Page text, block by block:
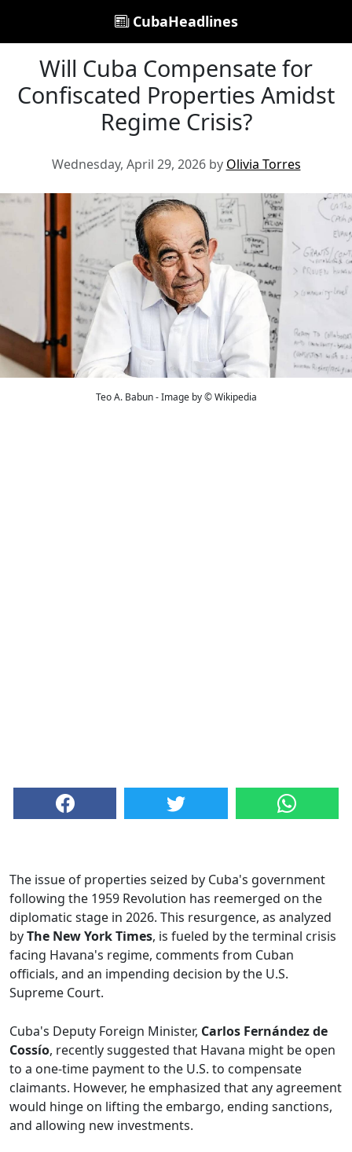
CubaHeadlines
Will Cuba Compensate for
Confiscated Properties Amidst
Regime Crisis?
Wednesday, April 29, 2026 by Olivia Torres
Teo A. Babun - Image by © Wikipedia
The issue of properties seized by Cuba's government
following the 1959 Revolution has reemerged on the
diplomatic stage in 2026. This resurgence, as analyzed
byThe New York Times, is fueled by the terminal crisis
facing Havana's regime, comments from Cuban
officials, and an impending decision by the U.S.
Supreme Court.
Cuba's Deputy Foreign Minister, Carlos Fernández de
Cossío, recently suggested that Havana might be open
to a one-time payment to the U.S. to compensate
claimants. However, he emphasized that any agreement
would hinge on lifting the embargo, ending sanctions,
and allowing new investments.